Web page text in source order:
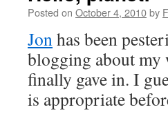
Posted on October 4, 2010by
Jonhas been
blogging about
finally gave in. I
is appropriate